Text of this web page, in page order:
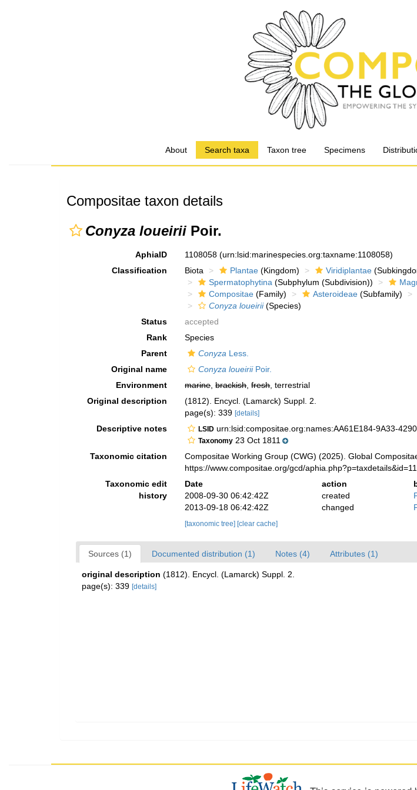
About Search taxa Taxon tree Specimens
Compositae taxon details
Conyza loueirii Poir.
AphiaID 1108058(urn:lsid:marinespecies.org:taxname:1108058)
Classification
Biota Plantae (Kingdom) Viridiplantae
Spermatophytina (Subphylum (Subdivision))
Compositae (Family) Asteroideae (Subfamily)
Conyza loueirii(Species)
Status
accepted
Rank
Species
Parent
Conyza Less.
Original name
Conyza loueiriiPoir.
Environment
marine,brackish,fresh, terrestrial
Original description
(1812). Encycl. (Lamarck) Suppl. 2.
page(s): 339[details]
Descriptive notes LSID urn:lsid:compositae.org:names:AA61E184-9A33-
Taxonomy 23 Oct 1811
Taxonomic citation
Compositae Working Group (CWG) (2025). Global
https://www.compositae.org/gcd/
Taxonomic edit
history
Date action
2008-09-30 06:42:42Z
created
2013-09-18 06:42:42Z
changed
[taxonomic tree] [clear cache]
Sources (1) Documented distribution (1) Notes (4) Attributes (1)
original description (1812). Encycl. (Lamarck) Suppl. 2.
page(s): 339 [details]